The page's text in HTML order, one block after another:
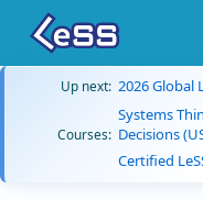
Up next: 2026 Global
Courses:
Systems
Decisions
Certified